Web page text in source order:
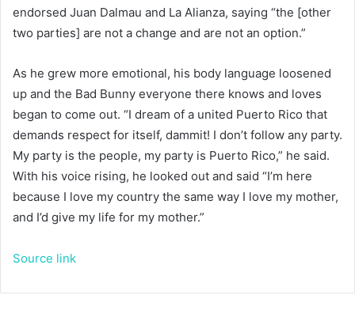
endorsed Juan Dalmau and La Alianza, saying “the [other
two parties] are not a change and are not an option.”
As he grew more emotional, his body language loosened
up and the Bad Bunny everyone there knows and loves
began to come out. “I dream of a united Puerto Rico that
demands respect for itself, dammit! I don’t follow any party.
My party is the people, my party is Puerto Rico,” he said.
With his voice rising, he looked out and said “I’m here
because I love my country the same way I love my mother,
and I’d give my life for my mother.”
Source link